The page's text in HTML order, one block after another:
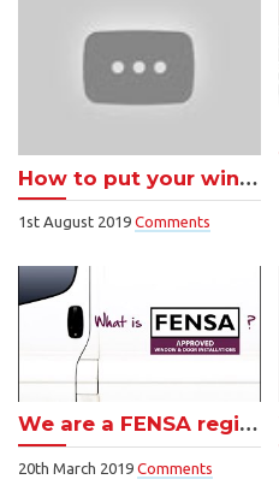
How to put your windows on lockable vent
1st August 2019 Comments
We are a FENSA registered Company
20th March 2019 Comments